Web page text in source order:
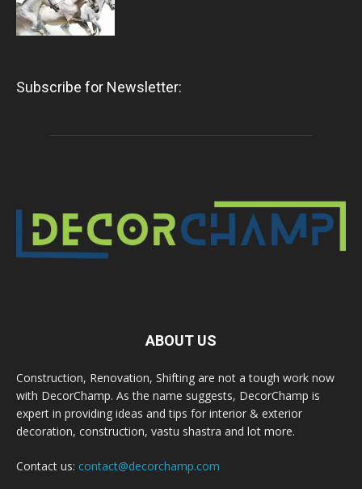
Subscribe for Newsletter:
ABOUT US
Construction, Renovation, Shifting are not a tough work now
with DecorChamp. As the name suggests, DecorChamp is
expert in providing ideas and tips for interior & exterior
decoration, construction, vastu shastra and lot more.
Contact us: contact@decorchamp.com